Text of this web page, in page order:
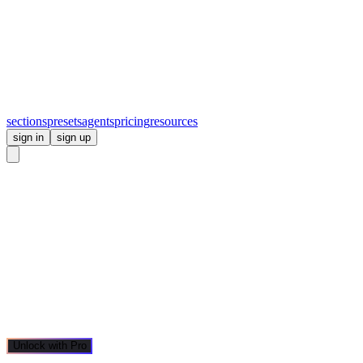
sectionspresetsagentspricingresources
sign in sign up
Unlock with Pro